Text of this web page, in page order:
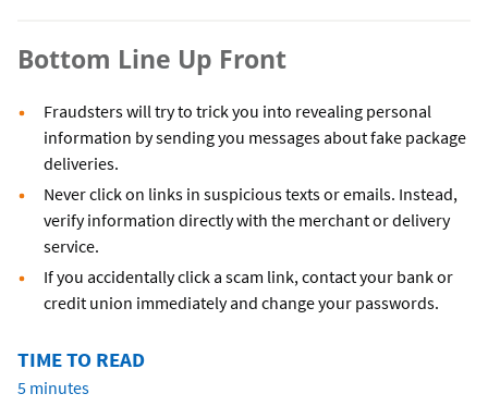
Bottom Line Up Front
Fraudsters will try to trick you into revealing personal
information by sending you messages about fake package
deliveries.
Never click on links in suspicious texts or emails. Instead,
verify information directly with the merchant or delivery
service.
If you accidentally click a scam link, contact your bank or
credit union immediately and change your passwords.
TIME TO READ
5 minutes